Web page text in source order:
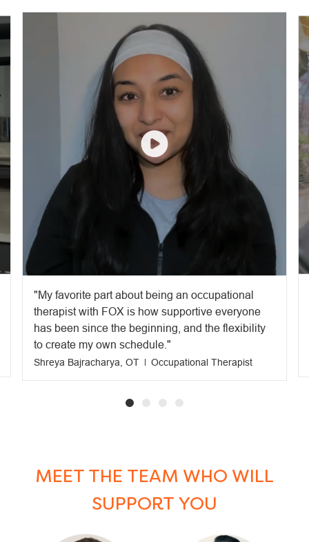
My favorite part about being an occupational
therapist with FOX is how supportive everyone
has been since the beginning, and the flexibility
to create my own schedule.
Shreya Bajracharya, OT Occupational Therapist
MEET THE TEAM WHO WILL
SUPPORT YOU